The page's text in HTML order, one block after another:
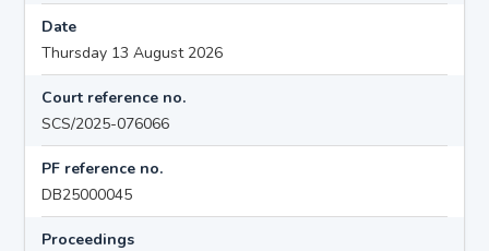
Date
Thursday 13 August 2026
Court reference no.
SCS/2025-076066
PF reference no.
DB25000045
Proceedings